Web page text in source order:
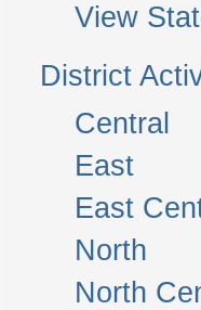
View
District
Central
East
East
North
North